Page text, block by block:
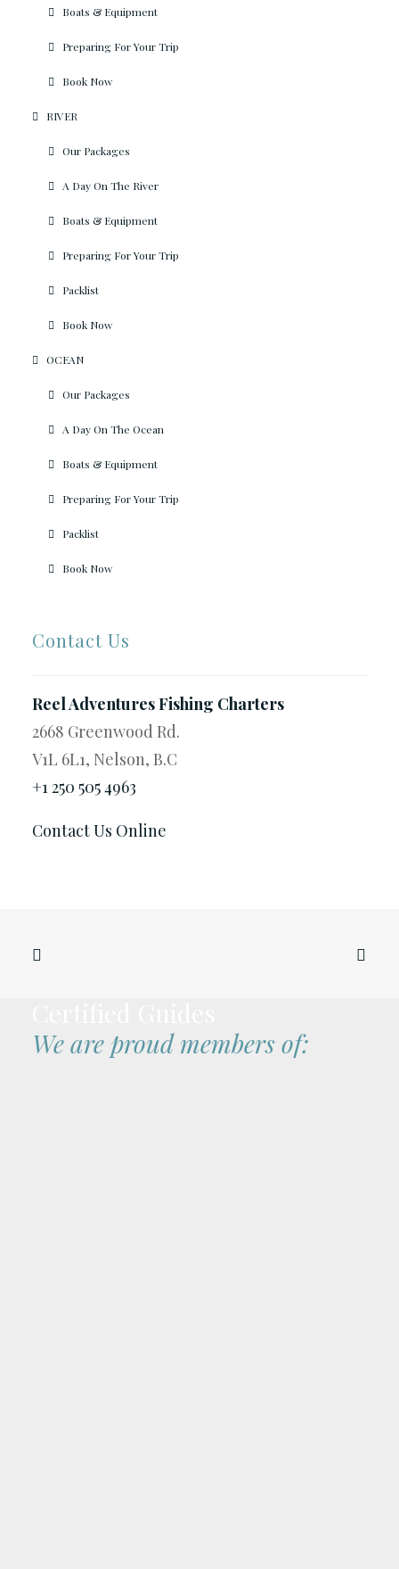
Boats & Equipment
Preparing For Your Trip
Book Now
RIVER
Our Packages
A Day On The River
Boats & Equipment
Preparing For Your Trip
Packlist
Book Now
OCEAN
Our Packages
A Day On The Ocean
Boats & Equipment
Preparing For Your Trip
Packlist
Book Now
Contact Us
Reel Adventures Fishing Charters
2668 Greenwood Rd.
V1L 6L1, Nelson, B.C
+1 250 505 4963
Contact Us Online
We are proud members of: